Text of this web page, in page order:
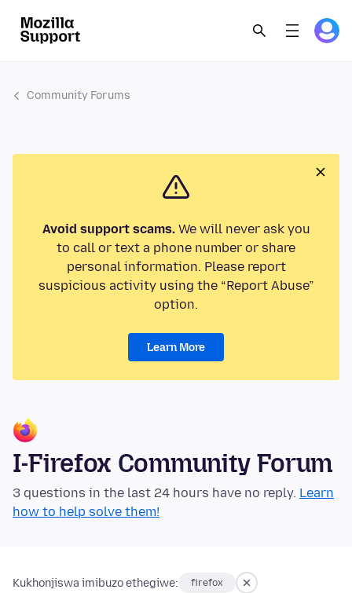
Community Forums
Avoid support scams.We will never ask you
to call or text a phone number or share
personal information. Please report
suspicious activity using the “Report Abuse”
option.
Learn More
I-Firefox Community Forum
3 questions in the last 24 hours have no reply. Learn
how to help solve them!
Kukhonjiswa imibuzo ethegiwe: firefox